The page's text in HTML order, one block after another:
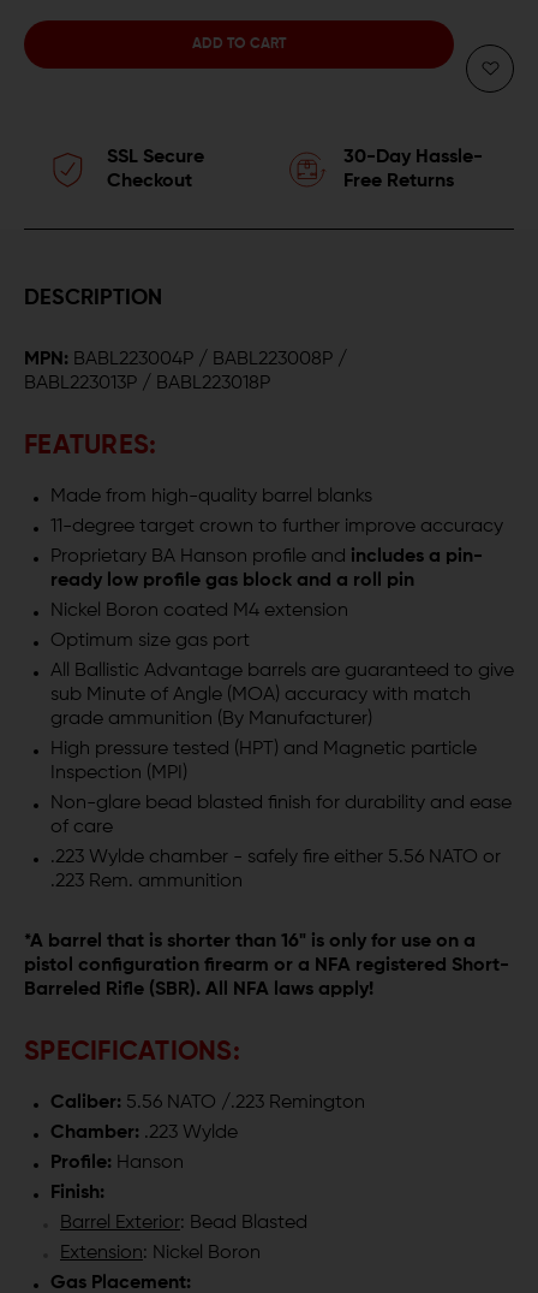
ADVANTAGE
WYLDE
15
BARREL
HANSON
PROFILE
QUANTITY
ADVANTAGE
SSL Secure
Checkout
30-Day Hassle-
Free Returns
DESCRIPTION
MPN: BABL223004P / BABL223008P /
BABL223013P / BABL223018P
FEATURES:
Made from high-quality barrel blanks
11-degree target crown to further improve accuracy
Proprietary BA Hanson profile and includes a pin-
ready low profile gas block and a roll pin
Nickel Boron coated M4 extension
Optimum size gas port
All Ballistic Advantage barrels are guaranteed to give
sub Minute of Angle (MOA) accuracy with match
grade ammunition (By Manufacturer)
High pressure tested (HPT) and Magnetic particle
Inspection (MPI)
Non-glare bead blasted finish for durability and ease
of care
.223 Wylde chamber - safely fire either 5.56 NATO or
.223 Rem. ammunition
*A barrel that is shorter than 16" is only for use on a
pistol configuration firearm or a NFA registered Short-
Barreled Rifle (SBR). All NFA laws apply!
SPECIFICATIONS:
Caliber: 5.56 NATO /.223 Remington
Chamber: .223 Wylde
Profile: Hanson
Finish:
Barrel Exterior: Bead Blasted
Extension: Nickel Boron
Gas Placement: